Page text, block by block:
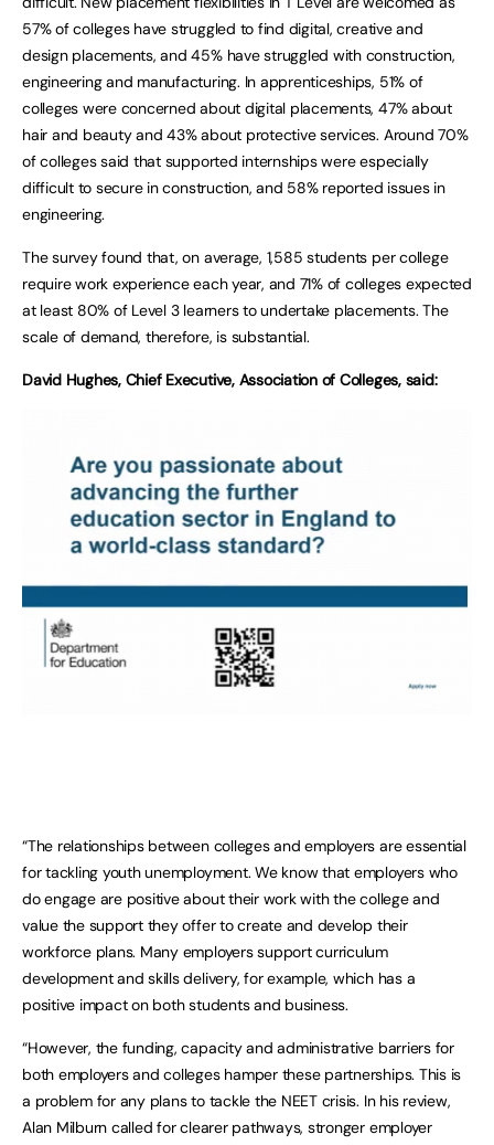
57% of colleges have struggled to find digital, creative and
design placements, and 45% have struggled with construction,
engineering and manufacturing. In apprenticeships, 51% of
colleges were concerned about digital placements, 47% about
hair and beauty and 43% about protective services. Around 70%
of colleges said that supported internships were especially
difficult to secure in construction, and 58% reported issues in
engineering.
The survey found that, on average, 1,585 students per college
require work experience each year, and 71% of colleges expected
at least 80% of Level 3 learners to undertake placements. The
scale of demand, therefore, is substantial.
David Hughes, Chief Executive, Association of Colleges, said:
“The relationships between colleges and employers are essential
for tackling youth unemployment. We know that employers who
do engage are positive about their work with the college and
value the support they offer to create and develop their
workforce plans. Many employers support curriculum
development and skills delivery, for example, which has a
positive impact on both students and business.
“However, the funding, capacity and administrative barriers for
both employers and colleges hamper these partnerships. This is
a problem for any plans to tackle the NEET crisis. In his review,
Alan Milburn called for clearer pathways, stronger employer